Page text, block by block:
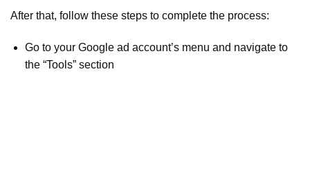
After that, follow these steps to complete the process:
Go to your Google ad account’s menu and navigate to
the “Tools” section